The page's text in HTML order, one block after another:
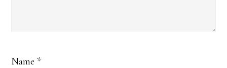
Name *